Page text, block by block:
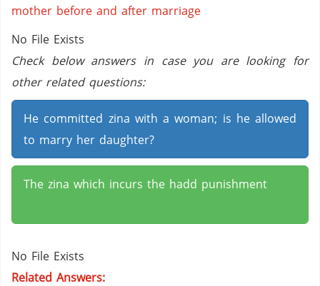
mother before and after marriage
No File Exists
Check below answers in case you are looking for
other related questions:
He committed zina with a woman; is he allowed
to marry her daughter?
The zina which incurs the hadd punishment
No File Exists
Related Answers: